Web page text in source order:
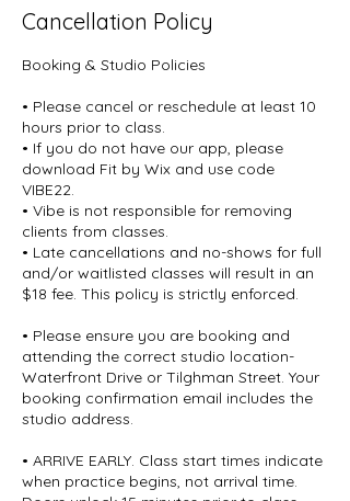
Cancellation Policy
Booking & Studio Policies
• Please cancel or reschedule at least 10
hours prior to class.
• If you do not have our app, please
download Fit by Wix and use code
VIBE22.
• Vibe is not responsible for removing
clients from classes.
• Late cancellations and no-shows for full
and/or waitlisted classes will result in an
$18 fee. This policy is strictly enforced.
• Please ensure you are booking and
attending the correct studio location-
Waterfront Drive or Tilghman Street. Your
booking confirmation email includes the
studio address.
• ARRIVE EARLY. Class start times indicate
when practice begins, not arrival time.